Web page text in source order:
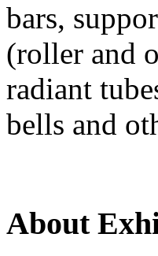
bars,
(roller and
radiant
bells and
About